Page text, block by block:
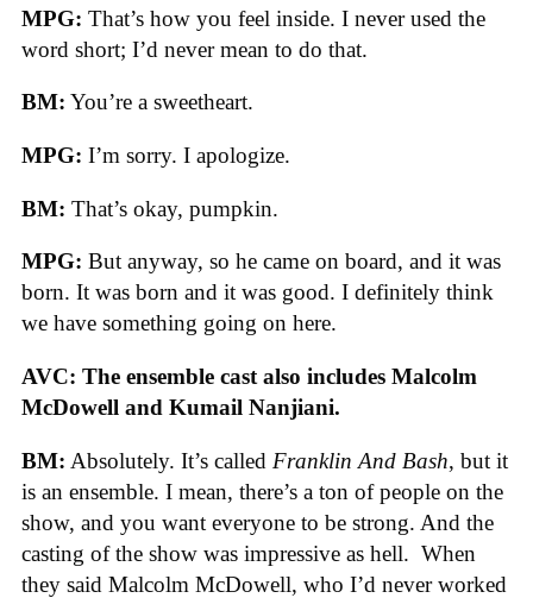
MPG: That’s how you feel inside. I never used the
word short; I’d never mean to do that.
BM: You’re a sweetheart.
MPG: I’m sorry. I apologize.
BM: That’s okay, pumpkin.
MPG: But anyway, so he came on board, and it was
born. It was born and it was good. I definitely think
we have something going on here.
AVC: The ensemble cast also includes Malcolm
McDowell and Kumail Nanjiani.
BM: Absolutely. It’s called Franklin And Bash, but it
is an ensemble. I mean, there’s a ton of people on the
show, and you want everyone to be strong. And the
casting of the show was impressive as hell. When
they said Malcolm McDowell, who I’d never worked